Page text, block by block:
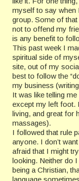
myself to say when
group. Some of
not to offend my
is any benefit to
This past week I
spiritual side of
site, out of my
best to follow the
my business
It was like telling
except my left foot.
living, and great for
massages).
I followed that rule
anyone. I don’t
afraid that I might
looking. Neither do
being a Christian,
language